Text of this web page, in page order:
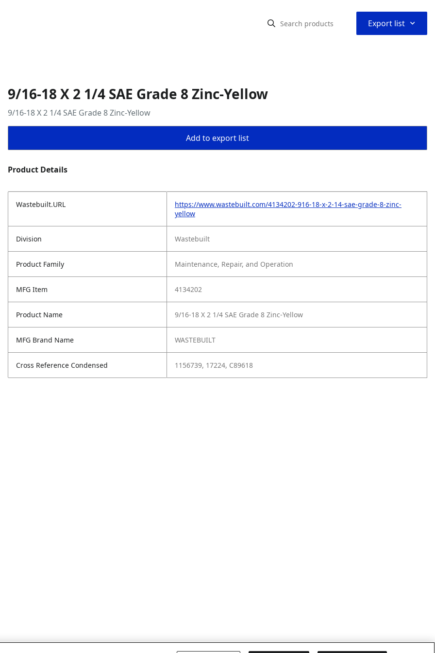
Export list ⌃
9/16-18 X 2 1/4 SAE Grade 8 Zinc-Yellow
9/16-18 X 2 1/4 SAE Grade 8 Zinc-Yellow
Add to export list
Product Details
Wastebuilt.URL
https://www.wastebuilt.com/4134202-916-18-x-2-14-sae-grade-8-zinc-
yellow
Division Wastebuilt
Product Family Maintenance, Repair, and Operation
MFG Item 4134202
Product Name 9/16-18 X 2 1/4 SAE Grade 8 Zinc-Yellow
MFG Brand Name WASTEBUILT
Cross Reference Condensed 1156739, 17224, C89618